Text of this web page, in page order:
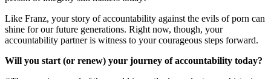
Like Franz, your story of accountability against the evils of porn can
shine for our future generations. Right now, though, your
accountability partner is witness to your courageous steps forward.
Will you start (or renew) your journey of accountability today?